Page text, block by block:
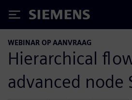
Siemens
WEBINAR OP AANVRAAG
Hierarchical
advanced node